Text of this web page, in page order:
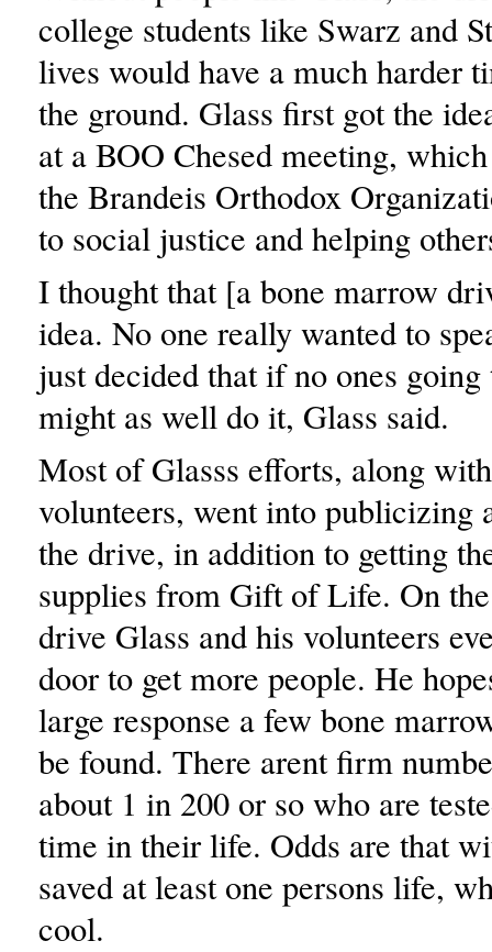
college students like Swarz and
lives would have a much harder
the ground. Glass first got the
at a BOO Chesed meeting,
the Brandeis Orthodox
to social justice and helping
I thought that [a bone marrow
idea. No one really wanted to
just decided that if no ones
might as well do it, Glass said.
Most of Glasss efforts, along
volunteers, went into publicizing
the drive, in addition to getting
supplies from Gift of Life. On
drive Glass and his volunteers
door to get more people. He
large response a few bone
be found. There arent firm
about 1 in 200 or so who are
time in their life. Odds are that
saved at least one persons life,
cool.